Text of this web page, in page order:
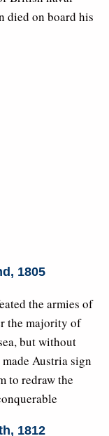
died on board his
1805
the armies of
the majority of
but without
Austria sign
to redraw the
1812